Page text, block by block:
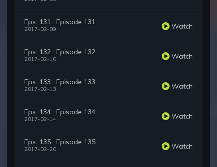
Eps. 131 : Episode 131
2017-02-09 Watch
Eps. 132 : Episode 132
2017-02-10 Watch
Eps. 133 : Episode 133
2017-02-13 Watch
Eps. 134 : Episode 134
2017-02-14 Watch
Eps. 135 : Episode 135
2017-02-20 Watch